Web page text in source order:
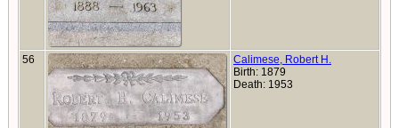
56
Calimese, Robert H.
Birth: 1879
Death: 1953